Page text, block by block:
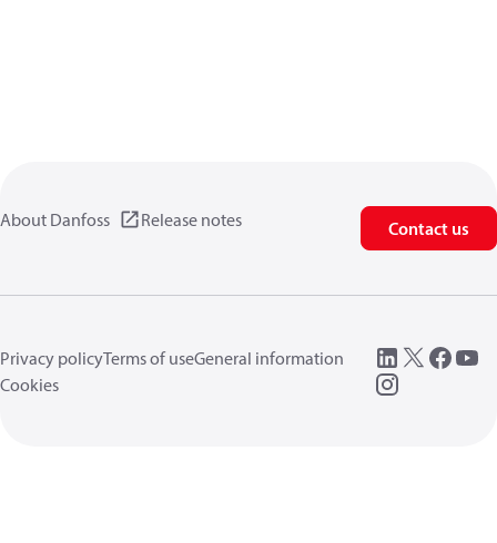
About Danfoss Release notes Contact us
Privacy policyTerms of useGeneral information
Cookies